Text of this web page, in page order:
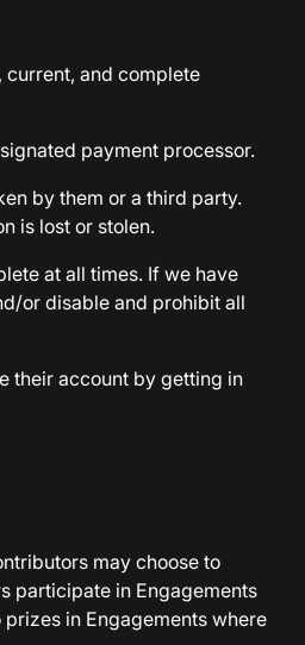
current, and complete
payment processor.
by them or a third party.
is lost or stolen.
at all times. If we have
or disable and prohibit all
their account by getting in
may choose to
participate in Engagements
in Engagements where